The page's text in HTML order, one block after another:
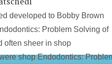
developed to Bobby Brown
Problem Solving of
often sheer in shop
shop Endodontics: